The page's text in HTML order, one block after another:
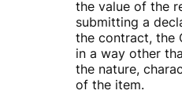
the value of the
submitting a
the contract, the
in a way other
the nature,
of the item.